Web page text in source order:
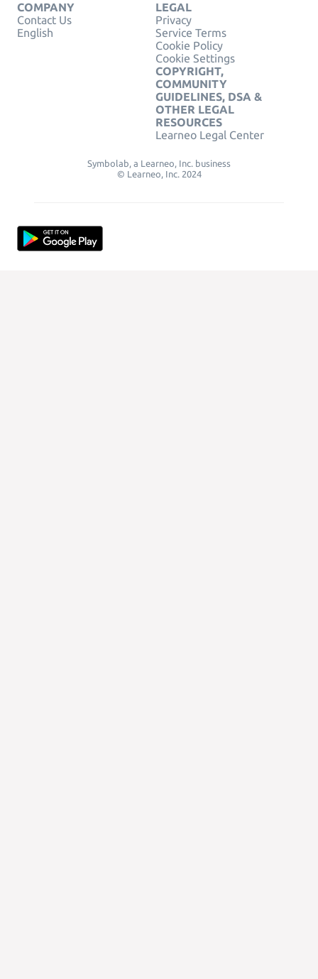
COMPANY
Contact Us
English
LEGAL
Privacy
Service Terms
Cookie Policy
Cookie Settings
COPYRIGHT,
COMMUNITY
GUIDELINES, DSA &
OTHER LEGAL
RESOURCES
Learneo Legal Center
Symbolab, a Learneo, Inc. business
© Learneo, Inc. 2024